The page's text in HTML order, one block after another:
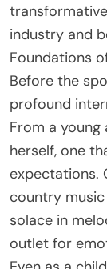
industry and
Foundations
Before the
profound
From a young
herself, one
expectations.
country
solace in
outlet for